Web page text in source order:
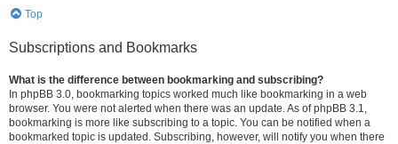
Top
Subscriptions and Bookmarks
What is the difference between bookmarking and subscribing?
In phpBB 3.0, bookmarking topics worked much like bookmarking in a web
browser. You were not alerted when there was an update. As of phpBB 3.1,
bookmarking is more like subscribing to a topic. You can be notified when a
bookmarked topic is updated. Subscribing, however, will notify you when there